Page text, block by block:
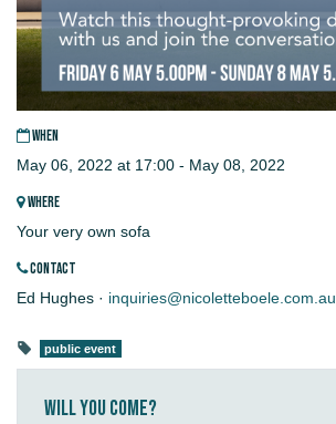
WHEN
May 06, 2022 at 17:00 - May 08, 2022
WHERE
Your very own sofa
CONTACT
Ed Hughes · inquiries@nicoletteboele.com.au
public event
Will you come?